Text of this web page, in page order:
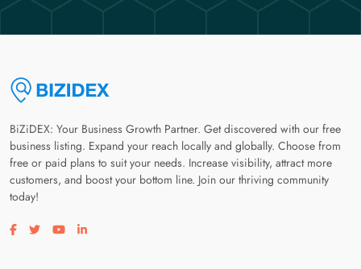
BiZiDEX: Your Business Growth Partner. Get discovered with our free
business listing. Expand your reach locally and globally. Choose from
free or paid plans to suit your needs. Increase visibility, attract more
customers, and boost your bottom line. Join our thriving community
today!
Visit our facebook page
Visit our twitter page
Visit our youtube page
Visit our linkedin page